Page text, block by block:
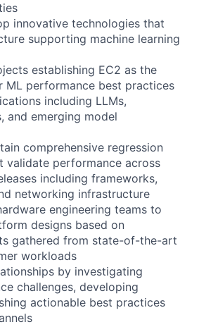
innovative technologies that
supporting machine learning
establishing EC2 as the
ML performance best practices
including LLMs,
and emerging model
comprehensive regression
validate performance across
including frameworks,
networking infrastructure
engineering teams to
designs based on
gathered from state-of-the-art
workloads
by investigating
challenges, developing
actionable best practices